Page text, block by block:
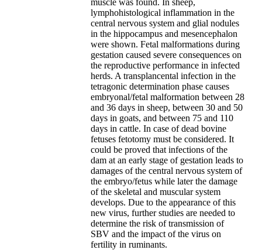
lymphohistological inflammation in the
central nervous system and glial nodules
in the hippocampus and mesencephalon
were shown. Fetal malformations during
gestation caused severe consequences on
the reproductive performance in infected
herds. A transplancental infection in the
tetragonic determination phase causes
embryonal/fetal malformation between 28
and 36 days in sheep, between 30 and 50
days in goats, and between 75 and 110
days in cattle. In case of dead bovine
fetuses fetotomy must be considered. It
could be proved that infections of the
dam at an early stage of gestation leads to
damages of the central nervous system of
the embryo/fetus while later the damage
of the skeletal and muscular system
develops. Due to the appearance of this
new virus, further studies are needed to
determine the risk of transmission of
SBV and the impact of the virus on
fertility in ruminants.